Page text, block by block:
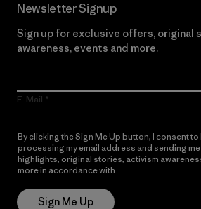
Newsletter Signup
Sign up for exclusive offers, original
awareness, events and more.
E-Mail
By clicking the Sign Me Up button, I consent
processing my email address and sending
highlights, original stories, activism
more in accordance with
Sign Me Up